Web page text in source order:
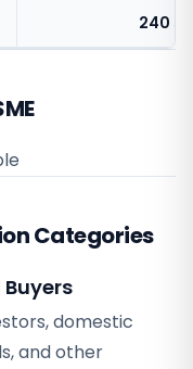
240
Categories
domestic
and other